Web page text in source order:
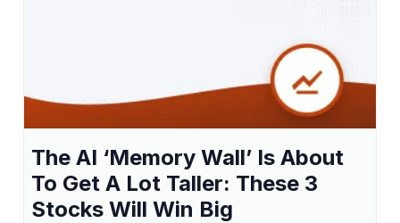
The AI ‘Memory Wall’ Is About
To Get A Lot Taller: These 3
Stocks Will Win Big